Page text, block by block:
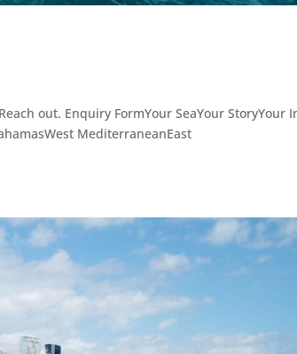
out. Enquiry FormYour SeaYour StoryYour
MediterraneanEast